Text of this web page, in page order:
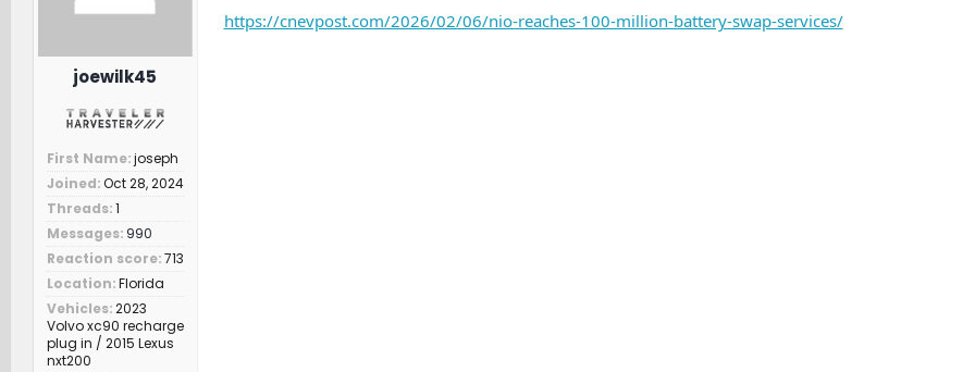
joewilk45
First Name joseph
Joined Oct 28, 2024
Threads 1
Messages 990
Reaction score 713
Location Florida
Vehicles 2023
Volvo xc90 recharge
plug in / 2015 Lexus
nxt200
https://cnevpost.com/2026/02/06/nio-reaches-100-million-battery-swap-services/